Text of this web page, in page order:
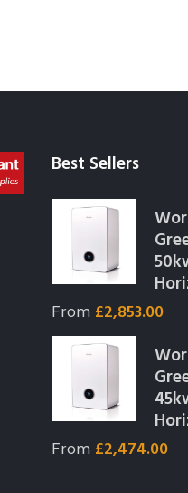
Best Sellers
From £2,853.00
From £2,474.00